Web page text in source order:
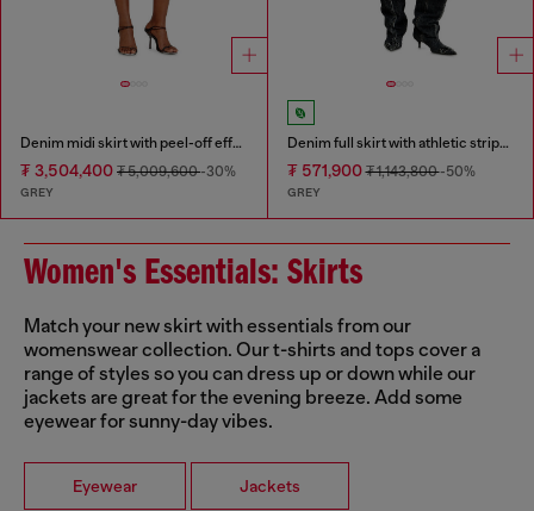
Denim midi skirt with peel-off effect
₮ 3,504,400 ₮ 5,009,600-30%
GREY
Denim full skirt with athletic stripes
₮ 571,900₮ 1,143,800-50%
GREY
Women's Essentials: Skirts
Match your new skirt with essentials from our
womenswear collection. Our t-shirts and tops cover a
range of styles so you can dress up or down while our
jackets are great for the evening breeze. Add some
eyewear for sunny-day vibes.
Eyewear Jackets